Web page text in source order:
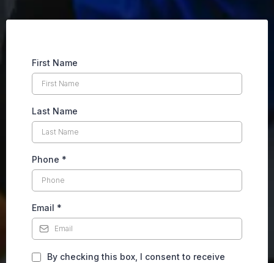
First Name
Last Name
Phone *
Email *
By checking this box, I consent to receive